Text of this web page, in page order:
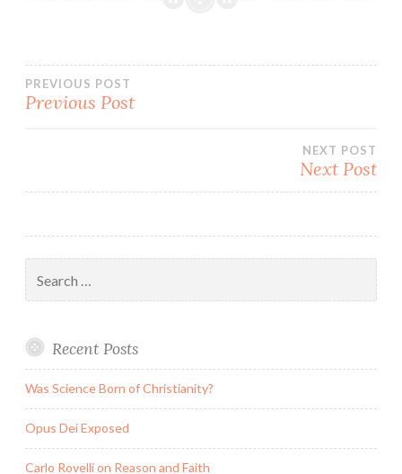
Post
PREVIOUS POST
Previous Post
NEXT POST
Next Post
for:
Recent Posts
Was Science Born of Christianity?
Opus Dei Exposed
Carlo Rovelli on Reason and Faith